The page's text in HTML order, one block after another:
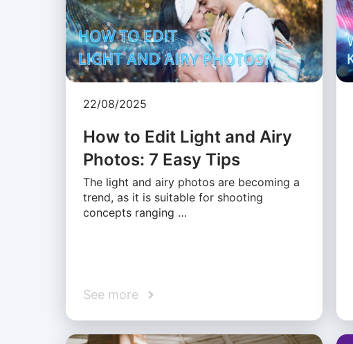
22/08/2025
How to Edit Light and Airy
Photos: 7 Easy Tips
The light and airy photos are becoming a
trend, as it is suitable for shooting
concepts ranging …
See more